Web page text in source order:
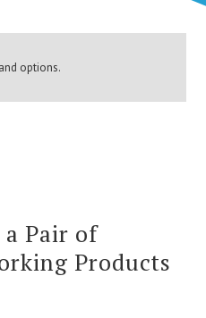
options.
Pair of
Products